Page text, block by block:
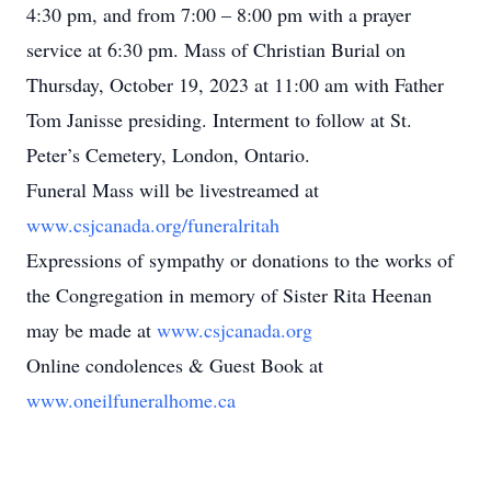
4:30 pm, and from 7:00 – 8:00 pm with a prayer
service at 6:30 pm. Mass of Christian Burial on
Thursday, October 19, 2023 at 11:00 am with Father
Tom Janisse presiding. Interment to follow at St.
Peter’s Cemetery, London, Ontario.
Funeral Mass will be livestreamed at
www.csjcanada.org/funeralritah
Expressions of sympathy or donations to the works of
the Congregation in memory of Sister Rita Heenan
may be made at www.csjcanada.org
Online condolences & Guest Book at
www.oneilfuneralhome.ca